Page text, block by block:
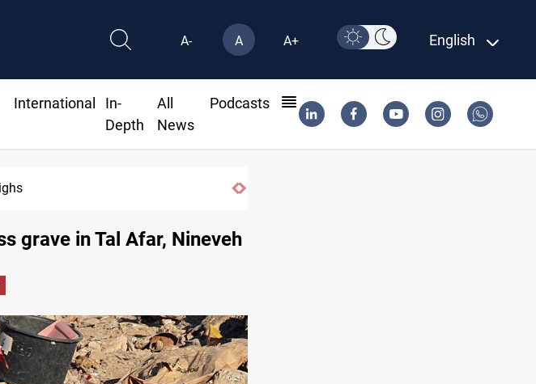
A- A A+ English
International
In-
Depth
All
News
Podcasts
grave in Tal Afar, Nineveh